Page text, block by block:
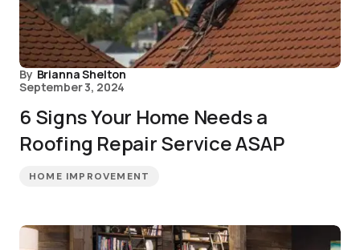
By Brianna Shelton
September 3, 2024
6 Signs Your Home Needs a
Roofing Repair Service ASAP
HOME IMPROVEMENT